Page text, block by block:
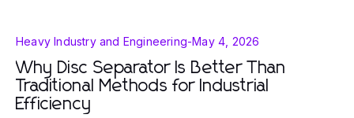
Heavy Industry and Engineering-May 4, 2026
Why Disc Separator Is Better Than
Traditional Methods for Industrial
Efficiency